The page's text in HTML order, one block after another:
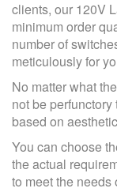
clients, our 120V
minimum order
number of
meticulously for
No matter what
not be
based on
You can choose
the actual
to meet the needs